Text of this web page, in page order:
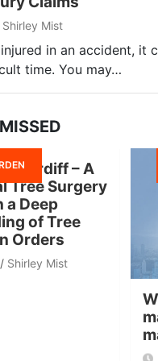
Shirley Mist
in an accident, it
time. You may…
Cardiff – A
Tree Surgery
a Deep
of Tree
Orders
Shirley Mist